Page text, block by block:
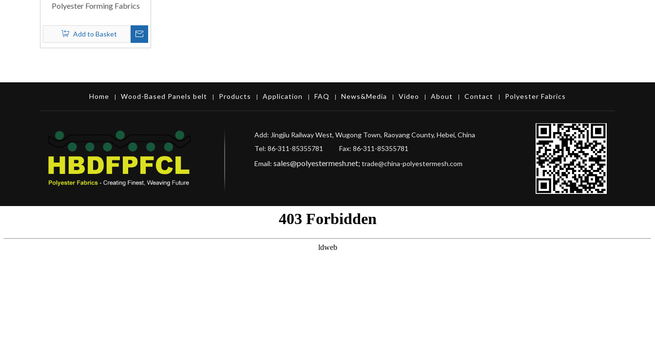
Polyester Forming Fabrics
Add to Basket
Home | Wood-Based Panels belt | Products | Application | FAQ | News&Media | Video | About | Contact | Polyester Fabrics
Add: Jingjiu Railway West, Wugong Town, Raoyang County, Hebei, China
Tel: 86-311-85355781 Fax: 86-311-85355781
Email: sales@polyestermesh.net; trade@china-polyestermesh.com